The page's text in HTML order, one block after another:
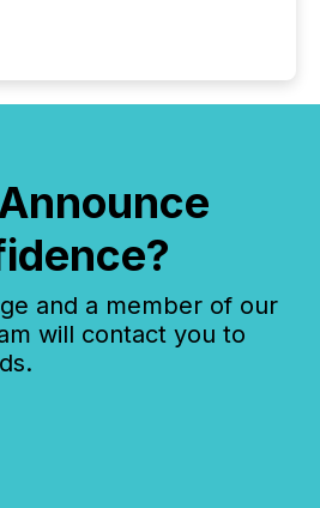
and a member of our
will contact you to